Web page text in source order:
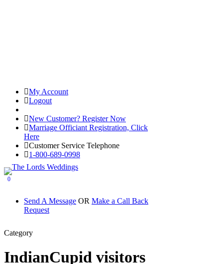
My Account
Logout
New Customer? Register Now
Marriage Officiant Registration, Click
Here
Customer Service Telephone
1-800-689-0998
0
Send A Message OR Make a Call Back
Request
Category
IndianCupid visitors